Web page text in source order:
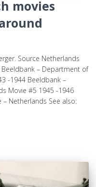
movies
Source Netherlands
– Department of
-1944 Beeldbank –
Movie #5 1945 -1946
Netherlands See also: